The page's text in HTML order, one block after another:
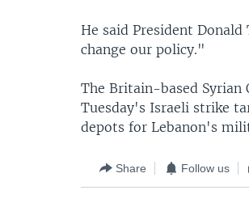
He said President
change our policy."
The Britain-based Syrian
Tuesday's Israeli strike
depots for Lebanon's
Share Follow us